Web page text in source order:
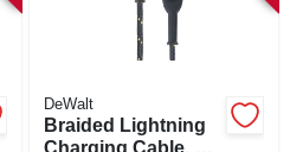
DeWalt
Braided Lightning
Charging Cable, 10-